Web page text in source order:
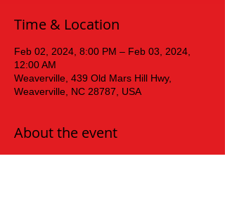
Time & Location
Feb 02, 2024, 8:00 PM – Feb 03, 2024,
12:00 AM
Weaverville, 439 Old Mars Hill Hwy,
Weaverville, NC 28787, USA
About the event